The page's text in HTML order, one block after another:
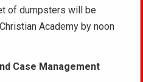
of dumpsters will be
Academy by noon
Case Management